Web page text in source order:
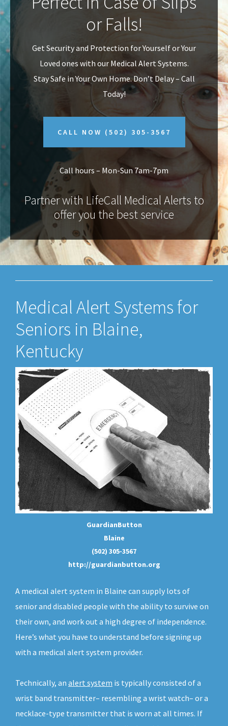
v
i
g
a
n
t
or Falls!
Get Security and Protection for Yourself or Your
Loved ones with our Medical Alert Systems.
Stay Safe in Your Own Home.Don’t Delay – Call
Today!
CALL NOW (502) 305-3567
Call hours – Mon-Sun 7am-7pm
Partner with LifeCall Medical Alerts to
offer you the best service
Medical Alert Systems for
Seniors in Blaine,
Kentucky
GuardianButton
Blaine
(502) 305-3567
http://guardianbutton.org
A medical alert system in Blaine can supply lots of
senior and disabled people with the ability to survive on
their own, and work out a high degree of independence.
Here’s what you have to understand before signing up
with a medical alert system provider.
Technically, an alert system is typically consisted of a
wrist band transmitter– resembling a wrist watch– or a
necklace-type transmitter that is worn at all times. If